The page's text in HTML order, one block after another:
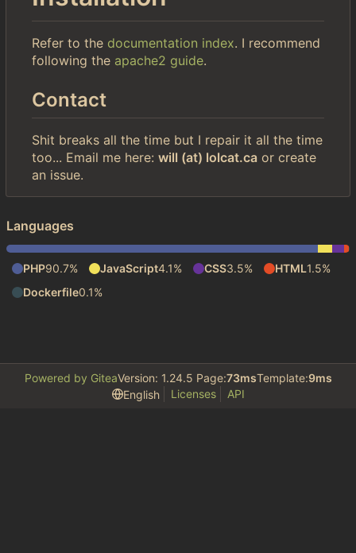
Refer to the documentation index. I recommend
following the apache2 guide.
Contact
Shit breaks all the time but I repair it all the time
too... Email me here: will (at) lolcat.ca or create
an issue.
Languages
PHP90.7% JavaScript4.1% CSS3.5% HTML1.5%
Dockerfile0.1%
Powered by GiteaVersion: 1.24.5 Page:73msTemplate:9ms
English
Licenses API